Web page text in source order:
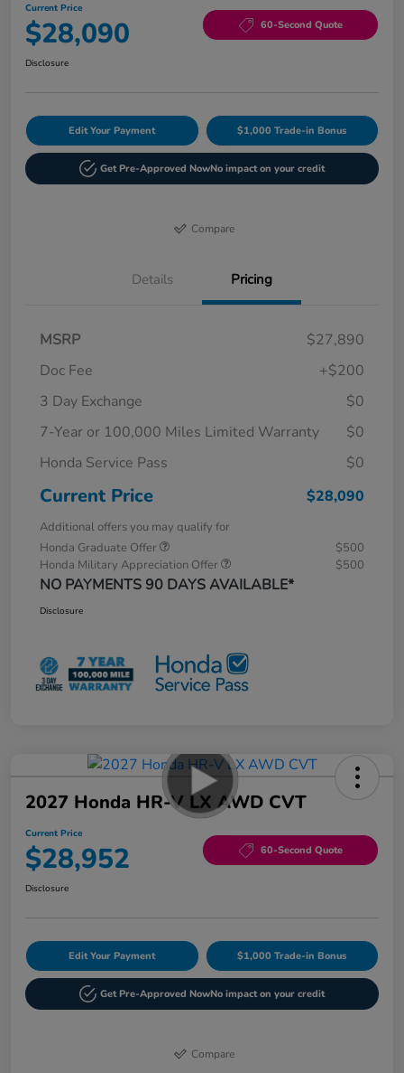
Current Price
$28,090 60-Second Quote
Disclosure
Edit Your Payment $1,000 Trade-in Bonus
Get Pre-Approved NowNo impact on your credit
Compare
Details Pricing
MSRP
$27,890
Doc Fee
+$200
3 Day Exchange
$0
7-Year or 100,000 Miles Limited Warranty
$0
Honda Service Pass
$0
Current Price $28,090
Additional offers you may qualify for
Honda Graduate Offer
$500
Honda Military Appreciation Offer
$500
NO PAYMENTS 90 DAYS AVAILABLE*
Disclosure
2027 Honda HR-V LX AWD CVT
Current Price
$28,952 60-Second Quote
Disclosure
Edit Your Payment $1,000 Trade-in Bonus
Get Pre-Approved NowNo impact on your credit
Compare